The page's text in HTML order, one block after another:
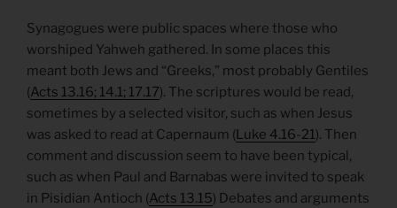
Synagogues were public spaces where those who
worshiped Yahweh gathered. In some places this
meant both Jews and “Greeks,” most probably Gentiles
(Acts 13.16; 14.1; 17.17). The scriptures would be read,
sometimes by a selected visitor, such as when Jesus
was asked to read at Capernaum (Luke 4.16-21). Then
comment and discussion seem to have been typical,
such as when Paul and Barnabas were invited to speak
in Pisidian Antioch (Acts 13.15) Debates and arguments